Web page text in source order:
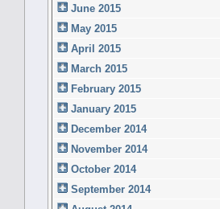
June 2015
May 2015
April 2015
March 2015
February 2015
January 2015
December 2014
November 2014
October 2014
September 2014